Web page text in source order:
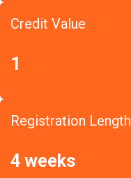
Credit Value
1
Registration Length
4 weeks